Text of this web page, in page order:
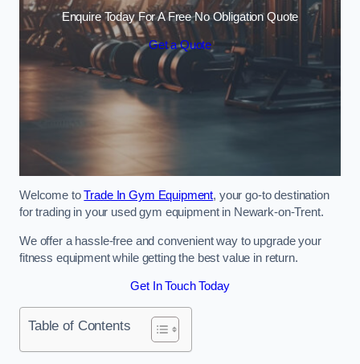
Enquire Today For A Free No Obligation Quote
Get a Quote
Welcome toTrade In Gym Equipment, your go-to destination
for trading in your used gym equipment in Newark-on-Trent.
We offer a hassle-free and convenient way to upgrade your
fitness equipment while getting the best value in return.
Get In Touch Today
Table of Contents